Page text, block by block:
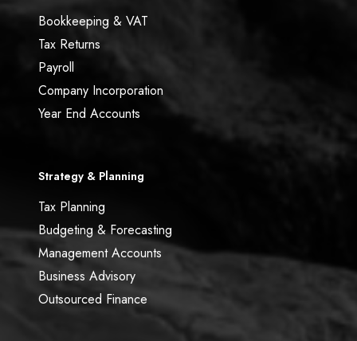
Bookkeeping & VAT
Tax Returns
Payroll
Company Incorporation
Year End Accounts
Strategy & Planning
Tax Planning
Budgeting & Forecasting
Management Accounts
Business Advisory
Outsourced Finance